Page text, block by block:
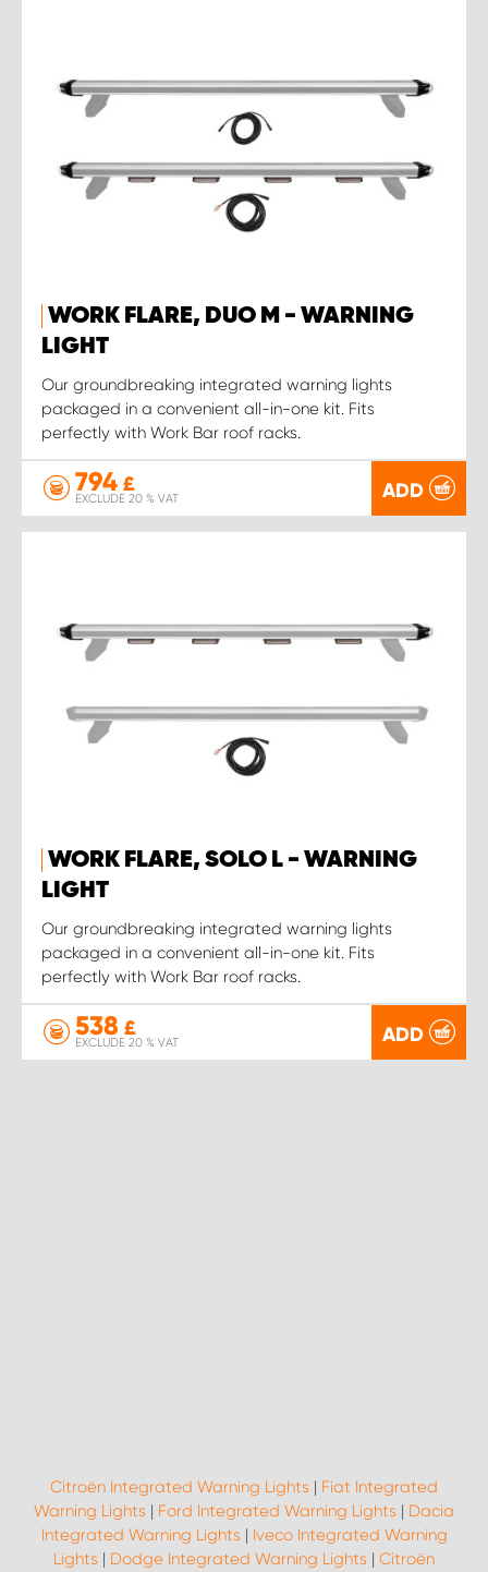
WORK FLARE, DUO M - WARNING
LIGHT
Our groundbreaking integrated warning lights
packaged in a convenient all-in-one kit. Fits
perfectly with Work Bar roof racks.
794 £
EXCLUDE 20 % VAT ADD
WORK FLARE, SOLO L - WARNING
LIGHT
Our groundbreaking integrated warning lights
packaged in a convenient all-in-one kit. Fits
perfectly with Work Bar roof racks.
538 £
EXCLUDE 20 % VAT ADD
Citroën Integrated Warning Lights | Fiat Integrated
Warning Lights | Ford Integrated Warning Lights | Dacia
Integrated Warning Lights | Iveco Integrated Warning
Lights | Dodge Integrated Warning Lights | Citroën